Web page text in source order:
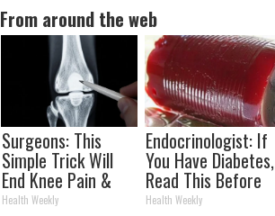
From around the web
Surgeons: This
Simple Trick Will
End Knee Pain &
Arthritis Quickly
Health Weekly
Endocrinologist: If
You Have Diabetes,
Read This Before
It's Removed!
Health Weekly